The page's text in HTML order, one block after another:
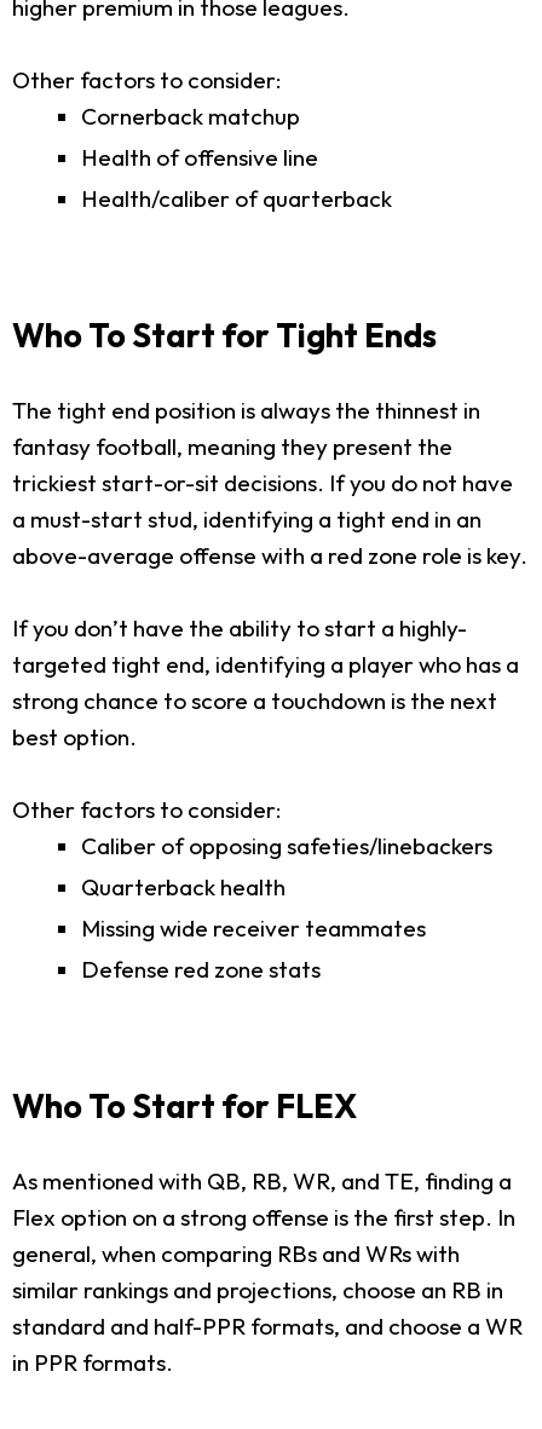
higher premium in those leagues.
Other factors to consider:
Cornerback matchup
Health of offensive line
Health/caliber of quarterback
Who To Start for Tight Ends
The tight end position is always the thinnest in
fantasy football, meaning they present the
trickiest start-or-sit decisions. If you do not have
a must-start stud, identifying a tight end in an
above-average offense with a red zone role is key.
If you don’t have the ability to start a highly-
targeted tight end, identifying a player who has a
strong chance to score a touchdown is the next
best option.
Other factors to consider:
Caliber of opposing safeties/linebackers
Quarterback health
Missing wide receiver teammates
Defense red zone stats
Who To Start for FLEX
As mentioned with QB, RB, WR, and TE, finding a
Flex option on a strong offense is the first step. In
general, when comparing RBs and WRs with
similar rankings and projections, choose an RB in
standard and half-PPR formats, and choose a WR
in PPR formats.